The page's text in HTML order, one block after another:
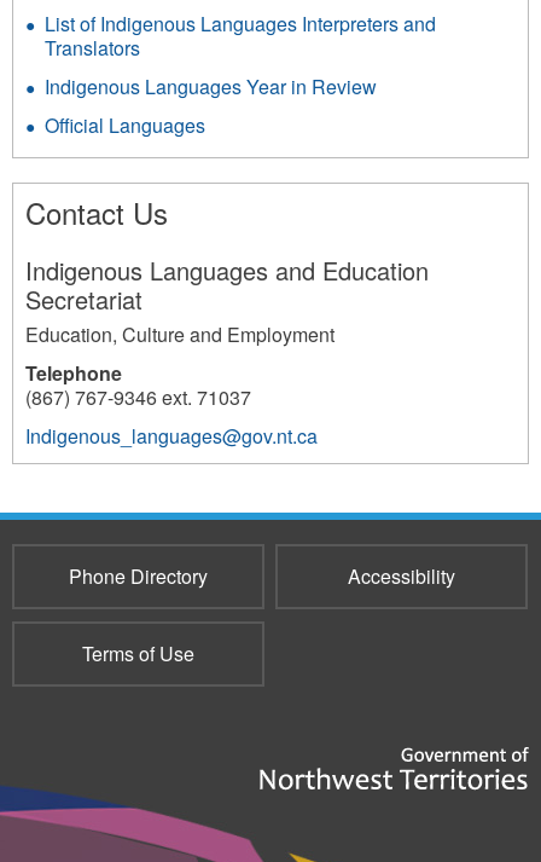
List of Indigenous Languages Interpreters and
Translators
Indigenous Languages Year in Review
Official Languages
Contact Us
Indigenous Languages and Education
Secretariat
Education, Culture and Employment
Telephone
(867) 767-9346 ext. 71037
Indigenous_languages@gov.nt.ca
177
Phone Directory Accessibility
Terms of Use